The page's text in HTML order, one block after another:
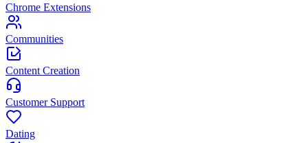
Chrome Extensions
Communities
Content Creation
Customer Support
Dating